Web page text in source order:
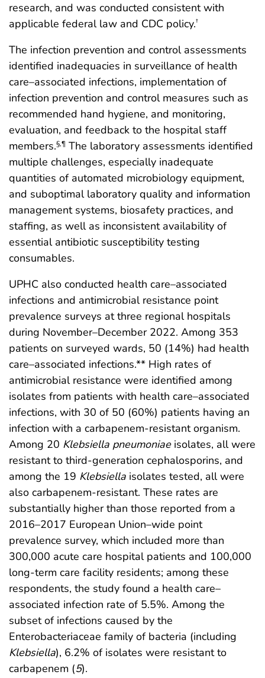
research, and was conducted consistent with
applicable federal law and CDC policy.†
The infection prevention and control assessments
identified inadequacies in surveillance of health
care–associated infections, implementation of
infection prevention and control measures such as
recommended hand hygiene, and monitoring,
evaluation, and feedback to the hospital staff
members.§,¶ The laboratory assessments identified
multiple challenges, especially inadequate
quantities of automated microbiology equipment,
and suboptimal laboratory quality and information
management systems, biosafety practices, and
staffing, as well as inconsistent availability of
essential antibiotic susceptibility testing
consumables.
UPHC also conducted health care–associated
infections and antimicrobial resistance point
prevalence surveys at three regional hospitals
during November–December 2022. Among 353
patients on surveyed wards, 50 (14%) had health
care–associated infections.** High rates of
antimicrobial resistance were identified among
isolates from patients with health care–associated
infections, with 30 of 50 (60%) patients having an
infection with a carbapenem-resistant organism.
Among 20 Klebsiella pneumoniaeisolates, all were
resistant to third-generation cephalosporins, and
among the 19 Klebsiella isolates tested, all were
also carbapenem-resistant. These rates are
substantially higher than those reported from a
2016–2017 European Union–wide point
prevalence survey, which included more than
300,000 acute care hospital patients and 100,000
long-term care facility residents; among these
respondents, the study found a health care–
associated infection rate of 5.5%. Among the
subset of infections caused by the
Enterobacteriaceae family of bacteria (including
Klebsiella), 6.2% of isolates were resistant to
carbapenem (5).